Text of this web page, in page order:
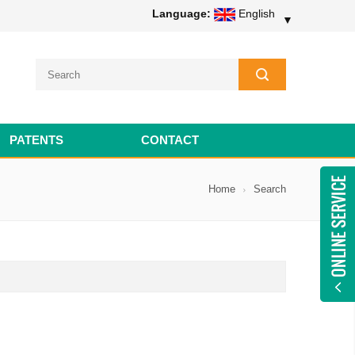
Language: English ▼
PATENTS CONTACT
Home Search